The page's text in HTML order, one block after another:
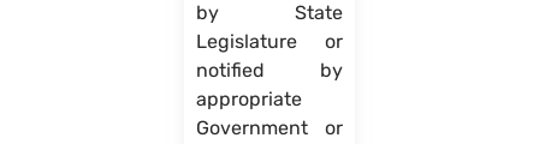
by State
Legislature or
notified by
appropriate
Government or